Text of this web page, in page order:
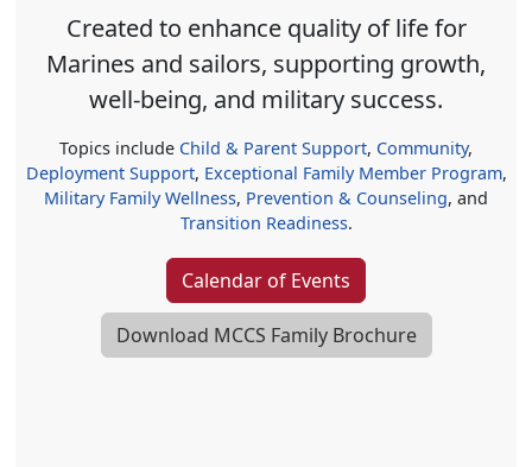
Created to enhance quality of life for
Marines and sailors, supporting growth,
well-being, and military success.
Topics include Child & Parent Support, Community,
Deployment Support, Exceptional Family Member Program,
Military Family Wellness, Prevention & Counseling, and
Transition Readiness.
Calendar of Events
Download MCCS Family Brochure